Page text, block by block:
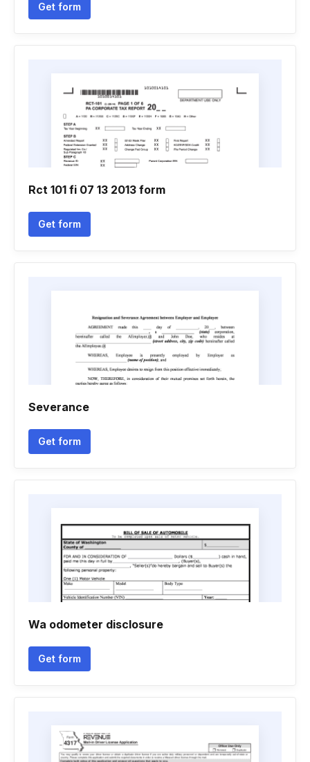
Get form
Rct 101 fi 07 13 2013 form
Get form
Severance
Get form
Wa odometer disclosure
Get form